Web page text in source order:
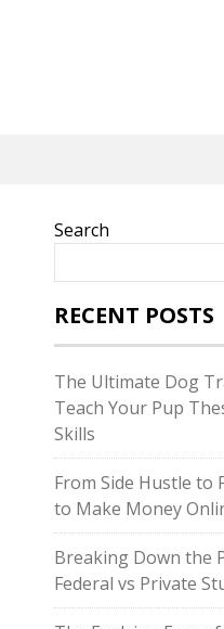
Search
RECENT POSTS
The Ultimate Dog
Teach Your Pup
Skills
From Side Hustle to
to Make Money
Breaking Down the
Federal vs Private